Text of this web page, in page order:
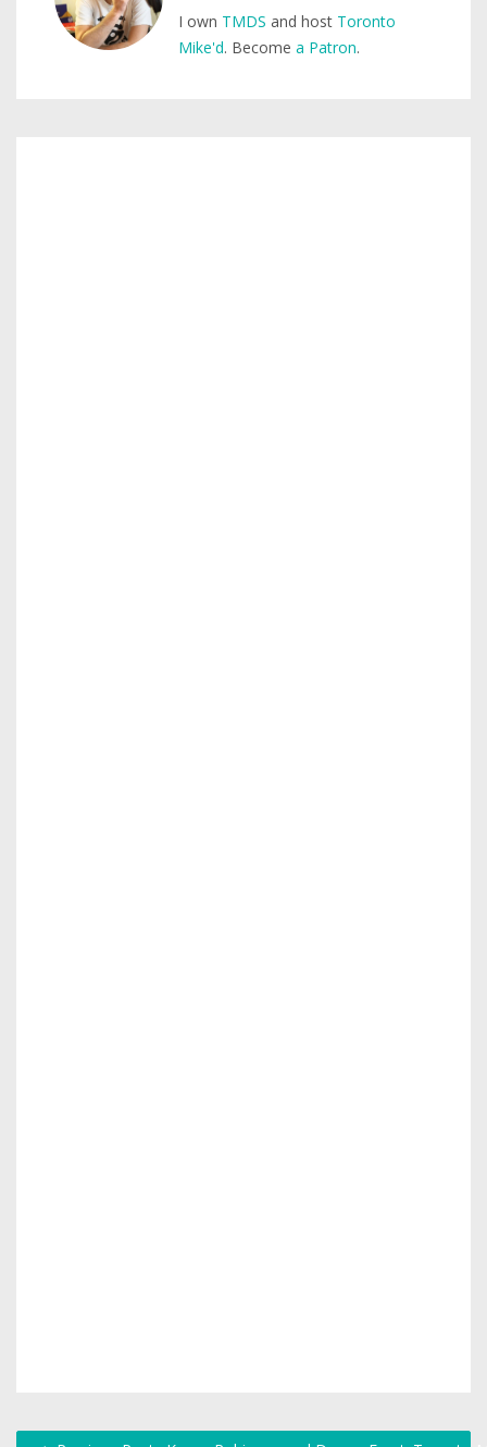
I own TMDS and host Toronto
Mike'd. Become a Patron.